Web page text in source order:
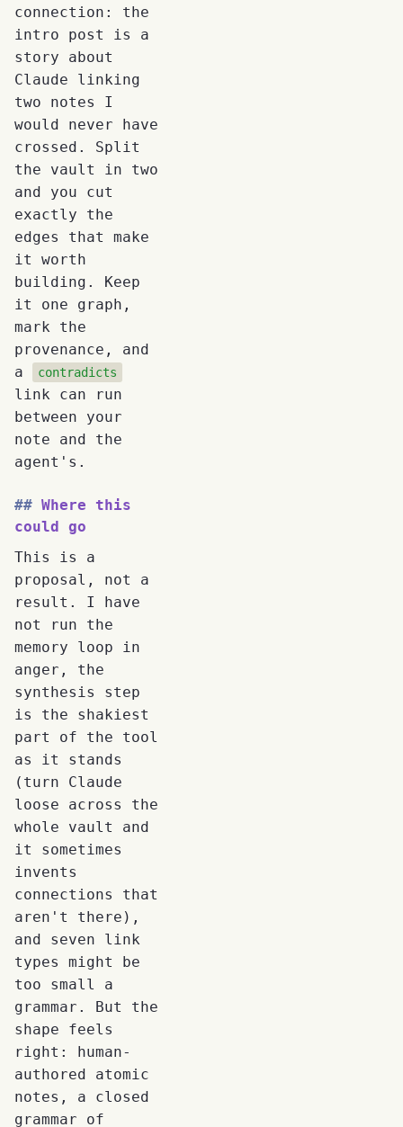
connection: the
intro post is a
story about
Claude linking
two notes I
would never have
crossed. Split
the vault in two
and you cut
exactly the
edges that make
it worth
building. Keep
it one graph,
mark the
provenance, and
a
contradicts
link can run
between your
note and the
agent's.
Where this
could go
This is a
proposal, not a
result. I have
not run the
memory loop in
anger, the
synthesis step
is the shakiest
part of the tool
as it stands
(turn Claude
loose across the
whole vault and
it sometimes
invents
connections that
aren't there),
and seven link
types might be
too small a
grammar. But the
shape feels
right: human-
authored atomic
notes, a closed
grammar of